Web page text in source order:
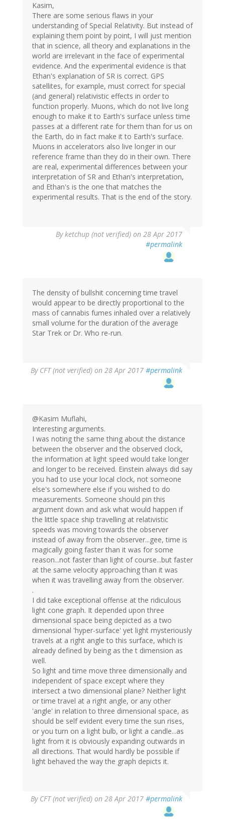
Kasim,
There are some serious flaws in your
understanding of Special Relativity. But instead of
explaining them point by point, I will just mention
that in science, all theory and explanations in the
world are irrelevant in the face of experimental
evidence. And the experimental evidence is that
Ethan's explanation of SR is correct. GPS
satellites, for example, must correct for special
(and general) relativistic effects in order to
function properly. Muons, which do not live long
enough to make it to Earth's surface unless time
passes at a different rate for them than for us on
the Earth, do in fact make it to Earth's surface.
Muons in accelerators also live longer in our
reference frame than they do in their own. There
are real, experimental differences between your
interpretation of SR and Ethan's interpretation,
and Ethan's is the one that matches the
experimental results. That is the end of the story.
Byketchup (not verified) on 28 Apr 2017
#permalink
The density of bullshit concerning time travel
would appear to be directly proportional to the
mass of cannabis fumes inhaled over a relatively
small volume for the duration of the average
Star Trek or Dr. Who re-run.
By CFT (not verified) on 28 Apr 2017 #permalink
@Kasim Muflahi,
Interesting arguments.
I was noting the same thing about the distance
between the observer and the observed clock,
the information at light speed would take longer
and longer to be received. Einstein always did say
you had to use your local clock, not someone
else's somewhere else if you wished to do
measurements. Someone should pin this
argument down and ask what would happen if
the little space ship travelling at relativistic
speeds was moving towards the observer
instead of away from the observer...gee, time is
magically going faster than it was for some
reason...not faster than light of course...but faster
at the same velocity approaching than it was
when it was travelling away from the observer.
.
I did take exceptional offense at the ridiculous
light cone graph. It depended upon three
dimensional space being depicted as a two
dimensional 'hyper-surface' yet light mysteriously
travels at a right angle to this surface, which is
already defined by being as the t dimension as
well.
So light and time move three dimensionally and
independent of space except where they
intersect a two dimensional plane? Neither light
or time travel at a right angle, or any other
'angle' in relation to three dimensional space, as
should be self evident every time the sun rises,
or you turn on a light bulb, or light a candle...as
light from it is obviously expanding outwards in
all directions. That would hardly be possible if
light behaved the way the graph depicts it.
By CFT (not verified) on 28 Apr 2017 #permalink